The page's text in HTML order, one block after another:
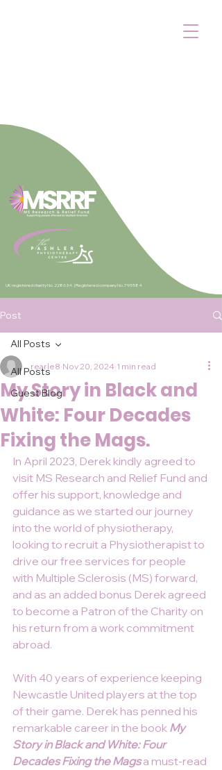
UK registered charity No. 228634. |Registered company No. 795584
Post
All Posts
Guest Blog
All Posts
My Story in Black and
White: Four Decades
Fixing the Mags.
rearle8 Nov 20, 2024 1 min read
In April 2023, Derek kindly agreed to
visit MS Research and Relief Fund and
offer his support, knowledge and
guidance as we started our journey
into the world of physiotherapy,
looking to recruit a Physiotherapist to
drive our free services for people
with Multiple Sclerosis (MS) forward,
and as an added bonus Derek agreed
to become a Patron of the Charity on
his return from a work commitment
abroad.
With 40 years of experience keeping
Newcastle United players at the top
of their game. Derek has penned his
remarkable career in the book My
Story in Black and White: Four
Decades Fixing the Mags a must-read